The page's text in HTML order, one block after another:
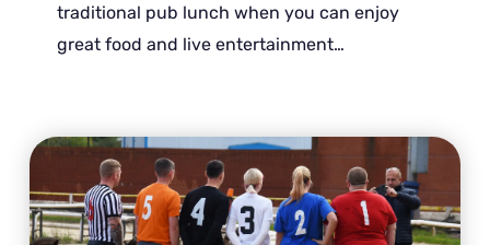
traditional pub lunch when you can enjoy
great food and live entertainment…